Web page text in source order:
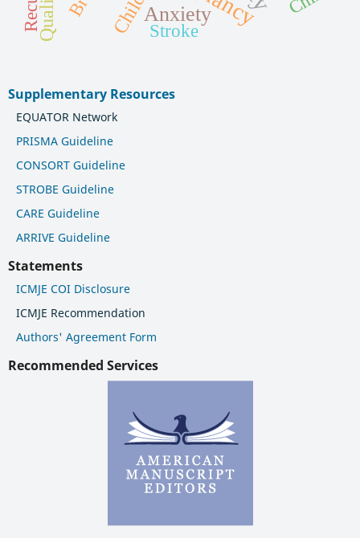
Anxiety
Stroke
Supplementary Resources
EQUATOR Network
PRISMA Guideline
CONSORT Guideline
STROBE Guideline
CARE Guideline
ARRIVE Guideline
Statements
ICMJE COI Disclosure
ICMJE Recommendation
Authors' Agreement Form
Recommended Services